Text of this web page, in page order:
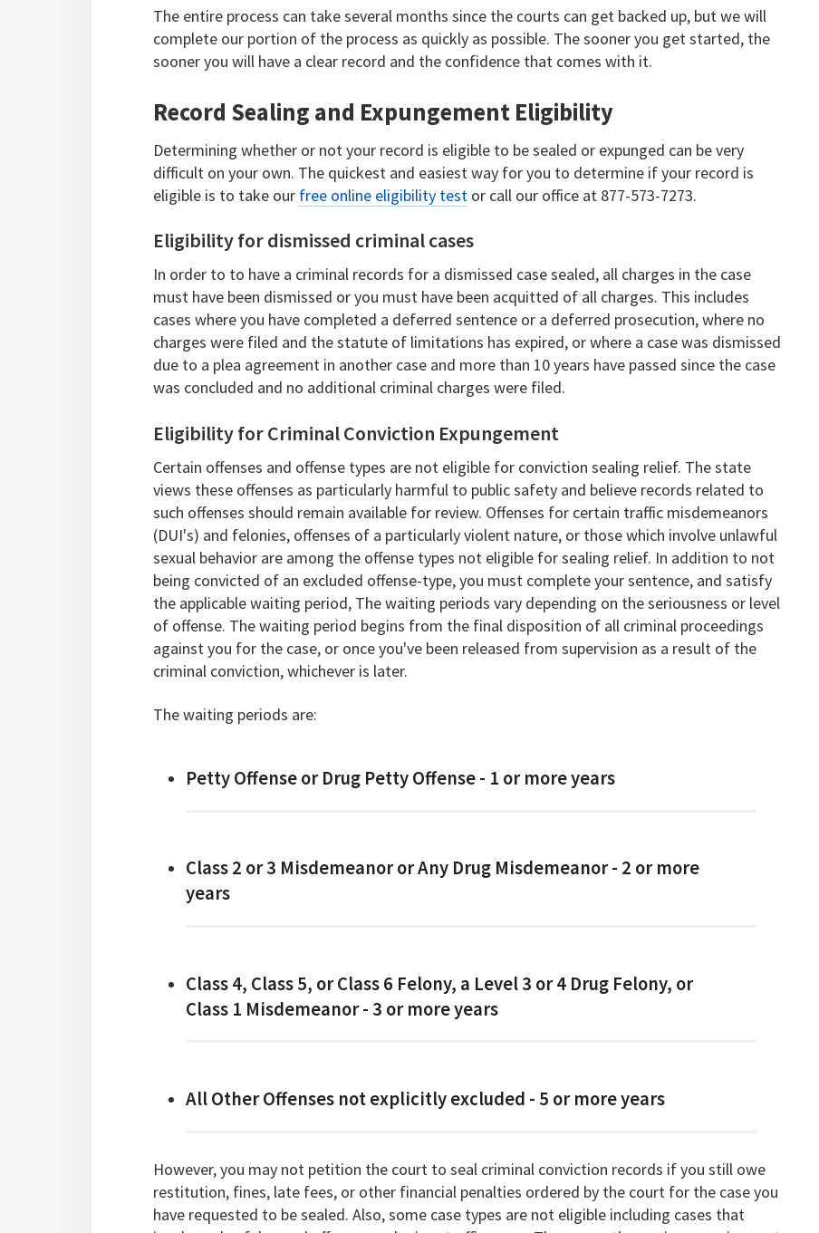
The entire process can take several months since the courts can get backed up, but we will
complete our portion of the process as quickly as possible. The sooner you get started, the
sooner you will have a clear record and the confidence that comes with it.
Record Sealing and Expungement Eligibility
Determining whether or not your record is eligible to be sealed or expunged can be very
difficult on your own. The quickest and easiest way for you to determine if your record is
eligible is to take our free online eligibility test or call our office at 877-573-7273.
Eligibility for dismissed criminal cases
In order to to have a criminal records for a dismissed case sealed, all charges in the case
must have been dismissed or you must have been acquitted of all charges. This includes
cases where you have completed a deferred sentence or a deferred prosecution, where no
charges were filed and the statute of limitations has expired, or where a case was dismissed
due to a plea agreement in another case and more than 10 years have passed since the case
was concluded and no additional criminal charges were filed.
Eligibility for Criminal Conviction Expungement
Certain offenses and offense types are not eligible for conviction sealing relief. The state
views these offenses as particularly harmful to public safety and believe records related to
such offenses should remain available for review. Offenses for certain traffic misdemeanors
(DUI's) and felonies, offenses of a particularly violent nature, or those which involve unlawful
sexual behavior are among the offense types not eligible for sealing relief. In addition to not
being convicted of an excluded offense-type, you must complete your sentence, and satisfy
the applicable waiting period, The waiting periods vary depending on the seriousness or level
of offense. The waiting period begins from the final disposition of all criminal proceedings
against you for the case, or once you've been released from supervision as a result of the
criminal conviction, whichever is later.
The waiting periods are:
Petty Offense or Drug Petty Offense - 1 or more years
Class 2 or 3 Misdemeanor or Any Drug Misdemeanor - 2 or more
years
Class 4, Class 5, or Class 6 Felony, a Level 3 or 4 Drug Felony, or
Class 1 Misdemeanor - 3 or more years
All Other Offenses not explicitly excluded - 5 or more years
However, you may not petition the court to seal criminal conviction records if you still owe
restitution, fines, late fees, or other financial penalties ordered by the court for the case you
have requested to be sealed. Also, some case types are not eligible including cases that